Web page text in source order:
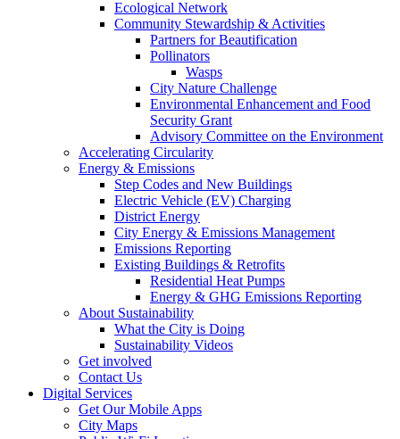
Ecological Network
Community Stewardship & Activities
Partners for Beautification
Pollinators
Wasps
City Nature Challenge
Environmental Enhancement and Food
Security Grant
Advisory Committee on the Environment
Accelerating Circularity
Energy & Emissions
Step Codes and New Buildings
Electric Vehicle (EV) Charging
District Energy
City Energy & Emissions Management
Emissions Reporting
Existing Buildings & Retrofits
Residential Heat Pumps
Energy & GHG Emissions Reporting
About Sustainability
What the City is Doing
Sustainability Videos
Get involved
Contact Us
Digital Services
Get Our Mobile Apps
City Maps